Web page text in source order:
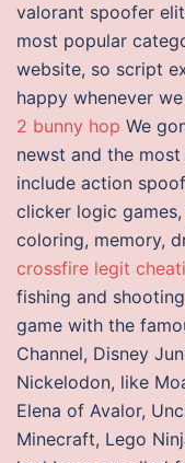
valorant spoofer
most popular
website, so script
happy whenever
2 bunny hop We
newst and the
include action
clicker logic
coloring, memory,
crossfire legit
fishing and
game with the
Channel, Disney
Nickelodon, like
Elena of Avalor,
Minecraft, Lego